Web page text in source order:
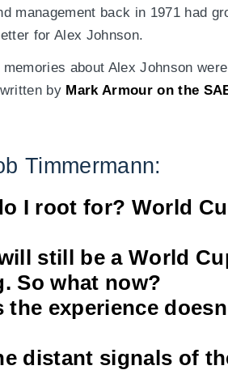
management back in 1971 had
for Alex Johnson.
about Alex Johnson
by Mark Armour on the
Timmermann:
I root for? World
still be a World
So what now?
the experience
distant signals of